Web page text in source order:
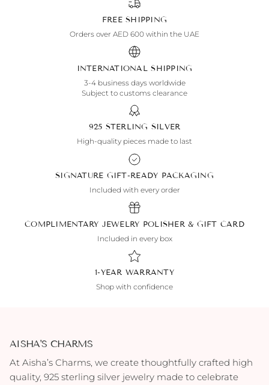
FREE SHIPPING
Orders over AED 600 within the UAE
INTERNATIONAL SHIPPING
3-4 business days worldwide
Subject to customs clearance
925 STERLING SILVER
High-quality pieces made to last
SIGNATURE GIFT-READY PACKAGING
Included with every order
COMPLIMENTARY JEWELRY POLISHER & GIFT CARD
Included in every box
1-YEAR WARRANTY
Shop with confidence
AISHA'S CHARMS
At Aisha’s Charms, we create thoughtfully crafted high
quality, 925 sterling silver jewelry made to celebrate